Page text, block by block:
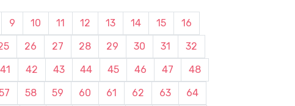
9 10 11 12 13 14 15
16
26 27 28 29 30 31
32
41 42 43 44 45 46 47
48
58 59 60 61 62 63
64